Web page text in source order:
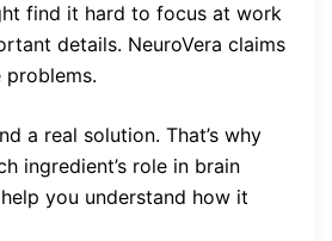
find it hard to focus at work
details. NeuroVera claims
a real solution. That’s why
ingredient’s role in brain
you understand how it